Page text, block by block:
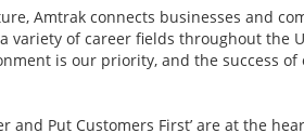
Amtrak connects businesses and
variety of career fields throughout the
is our priority, and the success
and Put Customers First’ are at the